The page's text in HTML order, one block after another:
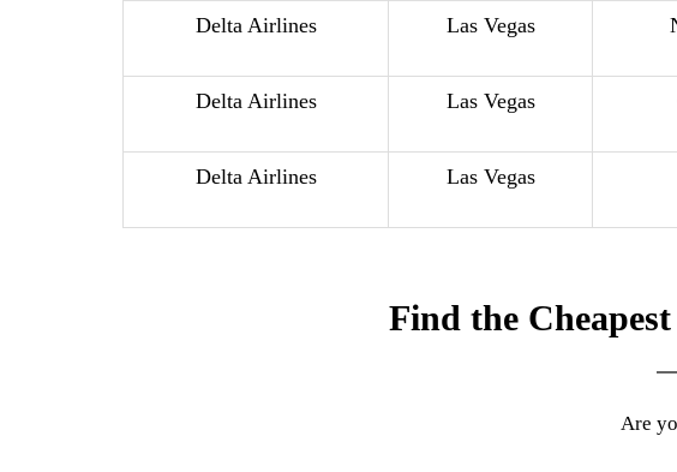
Delta Airlines Las Vegas
Delta Airlines Las Vegas
Delta Airlines Las Vegas
Find the
Are